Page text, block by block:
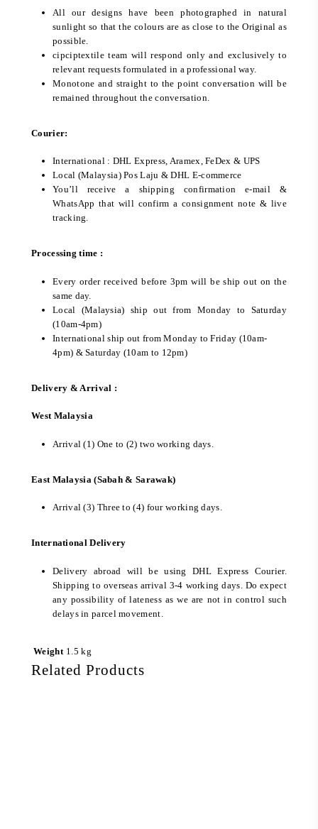
All our designs have been photographed in natural
sunlight so that the colours are as close to the Original as
possible.
cipciptextile team will respond only and exclusively to
relevant requests formulated in a professional way.
Monotone and straight to the point conversation will be
remained throughout the conversation.
Courier:
International : DHL Express, Aramex, FeDex & UPS
Local (Malaysia) Pos Laju & DHL E-commerce
You’ll receive a shipping confirmation e-mail &
WhatsApp that will confirm a consignment note & live
tracking.
Processing time :
Every order received before 3pm will be ship out on the
same day.
Local (Malaysia) ship out from Monday to Saturday
(10am-4pm)
International ship out from Monday to Friday (10am-
4pm) & Saturday (10am to 12pm)
Delivery & Arrival :
West Malaysia
Arrival (1) One to (2) two working days.
East Malaysia (Sabah & Sarawak)
Arrival (3) Three to (4) four working days.
International Delivery
Delivery abroad will be using DHL Express Courier.
Shipping to overseas arrival 3-4 working days. Do expect
any possibility of lateness as we are not in control such
delays in parcel movement.
Weight 1.5 kg
Related Products